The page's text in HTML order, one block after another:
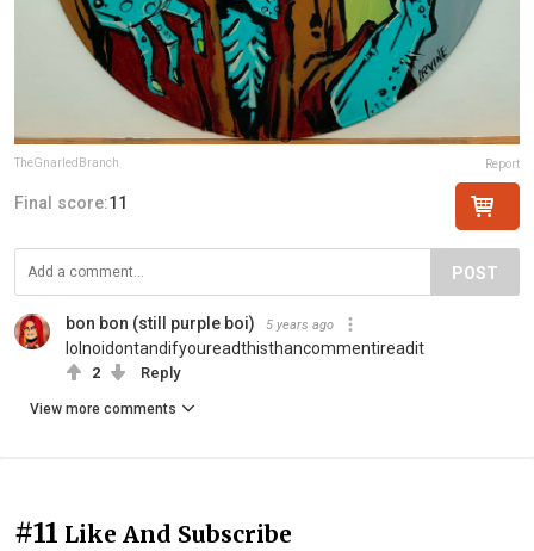
TheGnarledBranch Report
Final score:11
POST
bon bon (still purple boi) 5 years ago
lolnoidontandifyoureadthisthancommentireadit
2 Reply
View more comments
#11 Like And Subscribe